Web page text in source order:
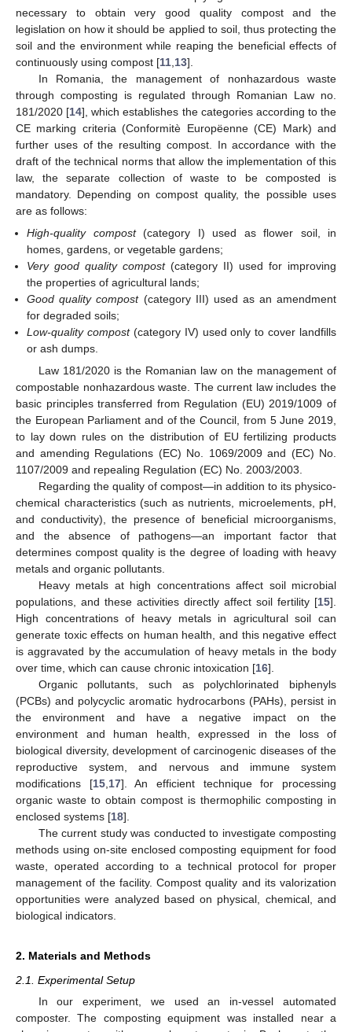
necessary to obtain very good quality compost and the
legislation on how it should be applied to soil, thus protecting the
soil and the environment while reaping the beneficial effects of
continuously using compost [11 13].
In Romania, the management of nonhazardous waste
through composting is regulated through Romanian Law no.
181/2020 [14], which establishes the categories according to the
CE marking criteria (Conformitè Europëenne (CE) Mark) and
further uses of the resulting compost. In accordance with the
draft of the technical norms that allow the implementation of this
law, the separate collection of waste to be composted is
mandatory. Depending on compost quality, the possible uses
are as follows:
High-quality compost(category I) used as flower soil, in
homes, gardens, or vegetable gardens;
Very good quality compost(category II) used for improving
the properties of agricultural lands;
Good quality compost(category III) used as an amendment
for degraded soils;
Low-quality compost(category IV) used only to cover landfills
or ash dumps.
Law 181/2020 is the Romanian law on the management of
compostable nonhazardous waste. The current law includes the
basic principles transferred from Regulation (EU) 2019/1009 of
the European Parliament and of the Council, from 5 June 2019,
to lay down rules on the distribution of EU fertilizing products
and amending Regulations (EC) No. 1069/2009 and (EC) No.
1107/2009 and repealing Regulation (EC) No. 2003/2003.
Regarding the quality of compost—in addition to its physico-
chemical characteristics (such as nutrients, microelements, pH,
and conductivity), the presence of beneficial microorganisms,
and the absence of pathogens—an important factor that
determines compost quality is the degree of loading with heavy
metals and organic pollutants.
Heavy metals at high concentrations affect soil microbial
populations, and these activities directly affect soil fertility [15].
High concentrations of heavy metals in agricultural soil can
generate toxic effects on human health, and this negative effect
is aggravated by the accumulation of heavy metals in the body
over time, which can cause chronic intoxication [16].
Organic pollutants, such as polychlorinated biphenyls
(PCBs) and polycyclic aromatic hydrocarbons (PAHs), persist in
the environment and have a negative impact on the
environment and human health, expressed in the loss of
biological diversity, development of carcinogenic diseases of the
reproductive system, and nervous and immune system
modifications [15, 17]. An efficient technique for processing
organic waste to obtain compost is thermophilic composting in
enclosed systems [18].
The current study was conducted to investigate composting
methods using on-site enclosed composting equipment for food
waste, operated according to a technical protocol for proper
management of the facility. Compost quality and its valorization
opportunities were analyzed based on physical, chemical, and
biological indicators.
2. Materials and Methods
2.1. Experimental Setup
In our experiment, we used an in-vessel automated
composter. The composting equipment was installed near a